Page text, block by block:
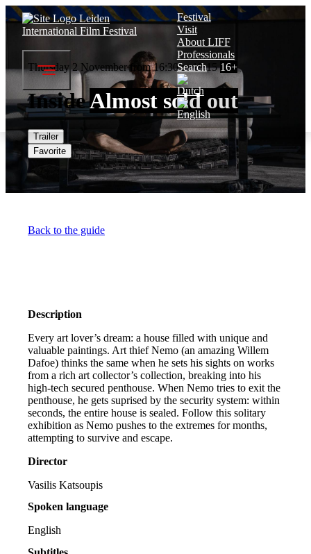
Festival
Visit
About LIFF
Professionals
Search
Thursday 2 November from 16:30 to 18:1516+
InsideAlmost sold out
Trailer
Favorite
Back to the guide
Description
Every art lover’s dream: a house filled with unique and
valuable paintings. Art thief Nemo (an amazing Willem
Dafoe) thinks the same when he sets his sights on works
from a rich art collector’s collection, breaking into his
high-tech secured penthouse. When Nemo tries to exit the
penthouse, he gets suprised by the security system: within
seconds, the entire house is sealed. Follow this solitary
exhibition as Nemo pushes to the extremes for months,
attempting to survive and escape.
Director
Vasilis Katsoupis
Spoken language
English